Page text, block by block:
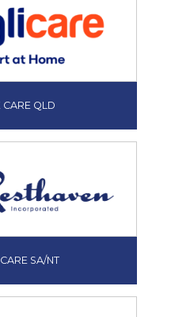
CARE QLD
SA/NT